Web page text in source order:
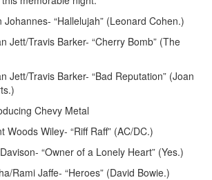
Johannes- “Hallelujah” (Leonard Cohen.)
Jett/Travis Barker- “Cherry Bomb” (The
Jett/Travis Barker- “Bad Reputation” (Joan
Chevy Metal
Woods Wiley- “Riff Raff” (AC/DC.)
“Owner of a Lonely Heart” (Yes.)
Rami Jaffe- “Heroes” (David Bowie.)